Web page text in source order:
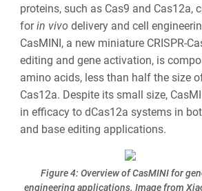
proteins, such as Cas9 and Cas12a,
forin vivo delivery and cell
CasMINI, a new miniature CRISPR-
editing and gene activation, is
amino acids, less than half the size
Cas12a. Despite its small size,
in efficacy to dCas12a systems in
and base editing applications.
Figure 4: Overview of CasMINI for
engineering applications. Image from